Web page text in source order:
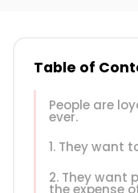
Table of
People are
ever.
1. They want
2. They want
the expense